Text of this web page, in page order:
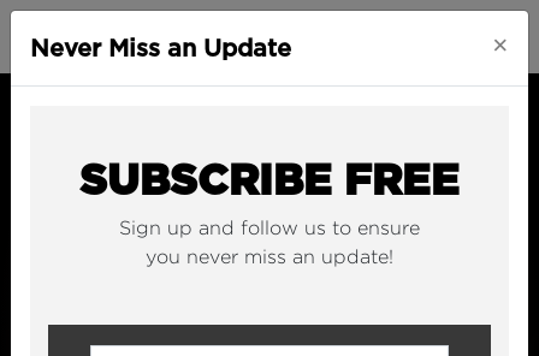
Never Miss an Update ×
SUBSCRIBE FREE
Sign up and follow us to ensure
you never miss an update!